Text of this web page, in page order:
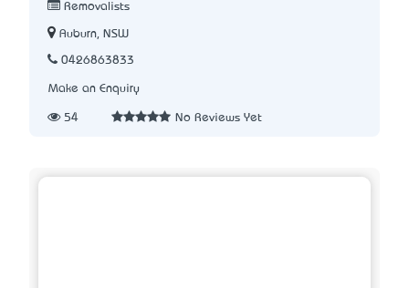
Removalists
Auburn, NSW
0426863833
Make an Enquiry
54 No Reviews Yet